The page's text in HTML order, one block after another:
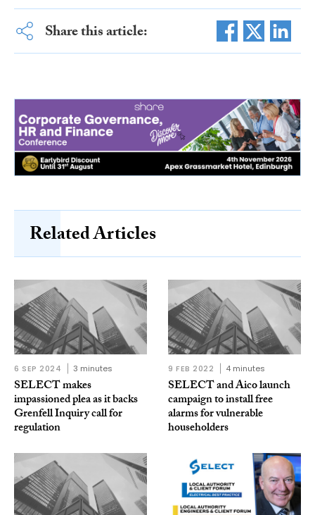
Share this article:
Related Articles
6 SEP 2024 3 minutes
SELECT makes
impassioned plea as it backs
Grenfell Inquiry call for
regulation
9 FEB 2022 4 minutes
SELECT and Aico launch
campaign to install free
alarms for vulnerable
householders